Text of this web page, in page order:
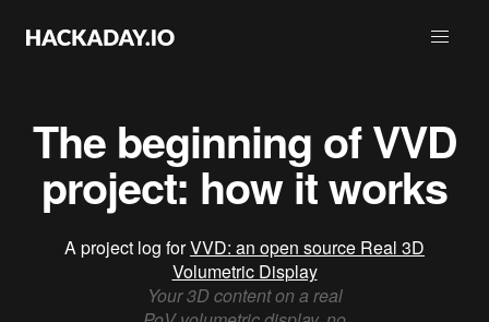
The beginning of VVD
project: how it works
A project log forVVD: an open source Real 3D
Volumetric Display
Your 3D content on a real